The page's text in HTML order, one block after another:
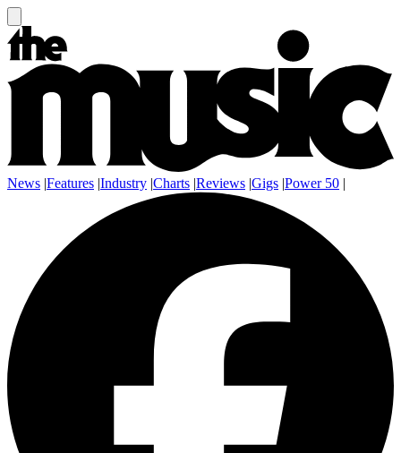
News |Features |Industry |Charts |Reviews |Gigs |Power 50 |